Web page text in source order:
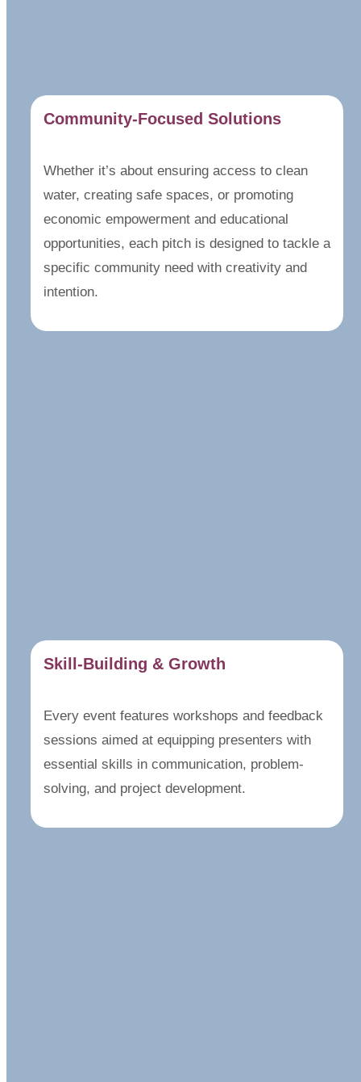
Community-Focused Solutions
Whether it’s about ensuring access to clean
water, creating safe spaces, or promoting
economic empowerment and educational
opportunities, each pitch is designed to tackle a
specific community need with creativity and
intention.
Skill-Building & Growth
Every event features workshops and feedback
sessions aimed at equipping presenters with
essential skills in communication, problem-
solving, and project development.